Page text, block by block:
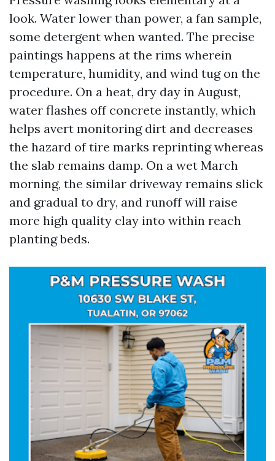
look. Water lower than power, a fan sample,
some detergent when wanted. The precise
paintings happens at the rims wherein
temperature, humidity, and wind tug on the
procedure. On a heat, dry day in August,
water flashes off concrete instantly, which
helps avert monitoring dirt and decreases
the hazard of tire marks reprinting whereas
the slab remains damp. On a wet March
morning, the similar driveway remains slick
and gradual to dry, and runoff will raise
more high quality clay into within reach
planting beds.